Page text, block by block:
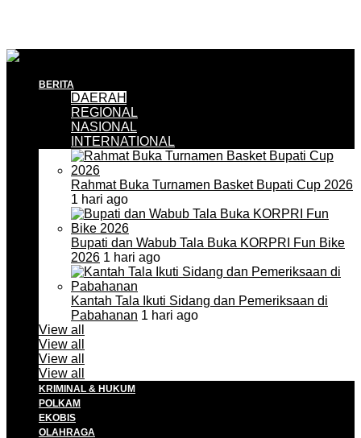
BERITA
DAERAH
REGIONAL
NASIONAL
INTERNATIONAL
Rahmat Buka Turnamen Basket Bupati Cup 2026
1 hari ago
Bupati dan Wabub Tala Buka KORPRI Fun Bike
2026 1 hari ago
Kantah Tala Ikuti Sidang dan Pemeriksaan di
Pabahanan 1 hari ago
View all
View all
View all
View all
KRIMINAL & HUKUM
POLKAM
EKOBIS
OLAHRAGA